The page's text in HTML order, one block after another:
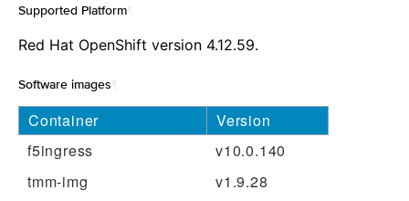
Supported Platform
Red Hat OpenShift version 4.12.59.
Software images
Container
Version
f5ingress
v10.0.140
tmm-img
v1.9.28